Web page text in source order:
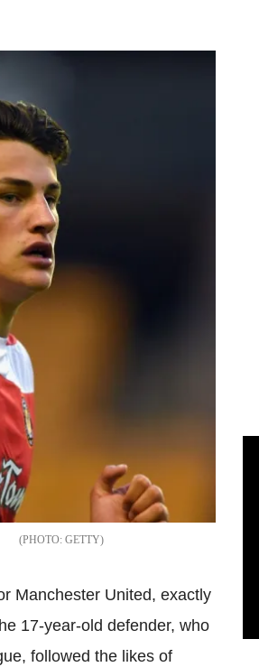
GETTY
Manchester United, exactly
17-year-old defender, who
followed the likes of